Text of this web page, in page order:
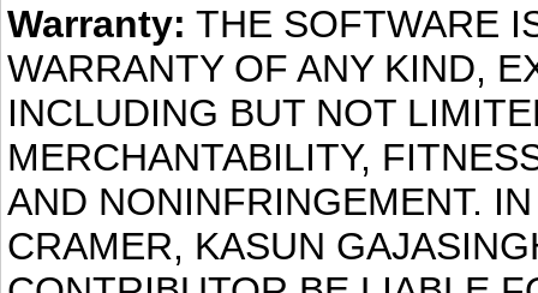
Warranty: THE SOFTWARE
WARRANTY OF ANY KIND,
INCLUDING BUT NOT
MERCHANTABILITY,
AND NONINFRINGEMENT.
CRAMER, KASUN